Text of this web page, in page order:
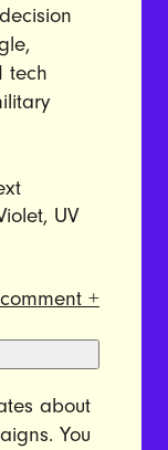
tech
UV
+
about
You